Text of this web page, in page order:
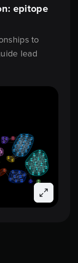
epitope
to
lead